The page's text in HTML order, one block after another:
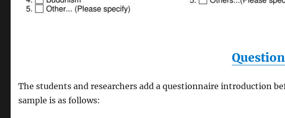
The students and researchers add a questionnaire introduction
sample is as follows: